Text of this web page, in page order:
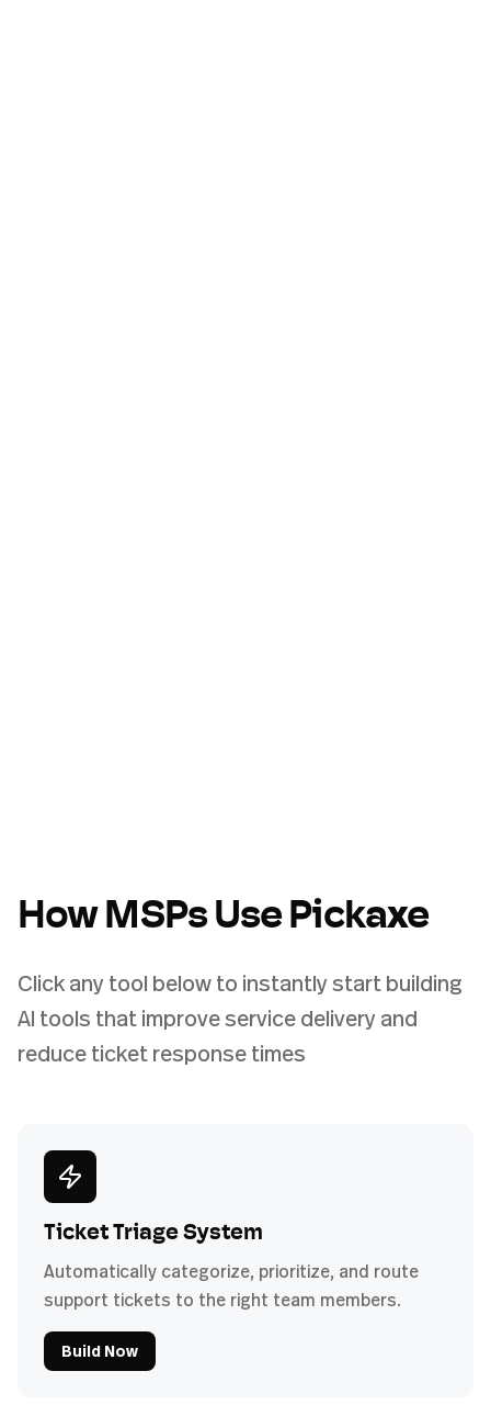
How MSPs Use Pickaxe
Click any tool below to instantly start building
AI tools that improve service delivery and
reduce ticket response times
Ticket Triage System
Automatically categorize, prioritize, and route
support tickets to the right team members.
Build Now